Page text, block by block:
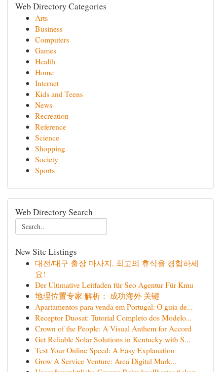
Web Directory Categories
Arts
Business
Computers
Games
Health
Home
Internet
Kids and Teens
News
Recreation
Reference
Science
Shopping
Society
Sports
Web Directory Search
New Site Listings
대전/대구 출장 마사지, 최고의 휴식을 경험하세
요!
Der Ultimative Leitfaden für Seo Agentur Für Kmu
地理位置专家 解析： 成功海外 关键
Apartamentos para venda em Portugal: O guia de...
Receptor Duosat: Tutorial Completo dos Modelo...
Crown of the People: A Visual Anthem for Accord
Get Reliable Solar Solutions in Kentucky with S...
Test Your Online Speed: A Easy Explanation
Grow A Service Venture: Area Digital Mark...